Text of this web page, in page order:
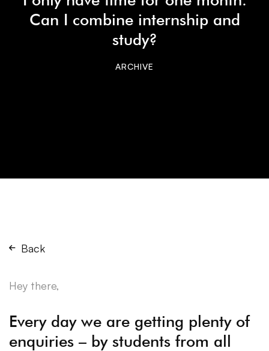
Can I combine internship and
study?
ARCHIVE
Back
Hey there,
Every day we are getting plenty of
enquiries – by students from all